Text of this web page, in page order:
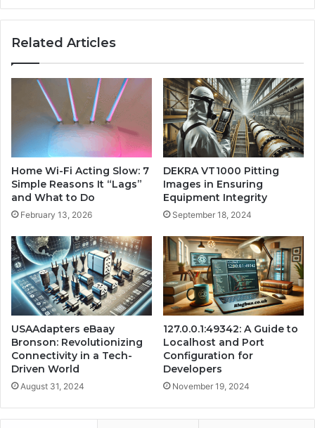
Related Articles
Home Wi-Fi Acting Slow: 7
Simple Reasons It “Lags”
and What to Do
February 13, 2026
DEKRA VT1000 Pitting
Images in Ensuring
Equipment Integrity
September 18, 2024
USAAdapters eBaay
Bronson: Revolutionizing
Connectivity in a Tech-
Driven World
August 31, 2024
127.0.0.1:49342: A Guide to
Localhost and Port
Configuration for
Developers
November 19, 2024